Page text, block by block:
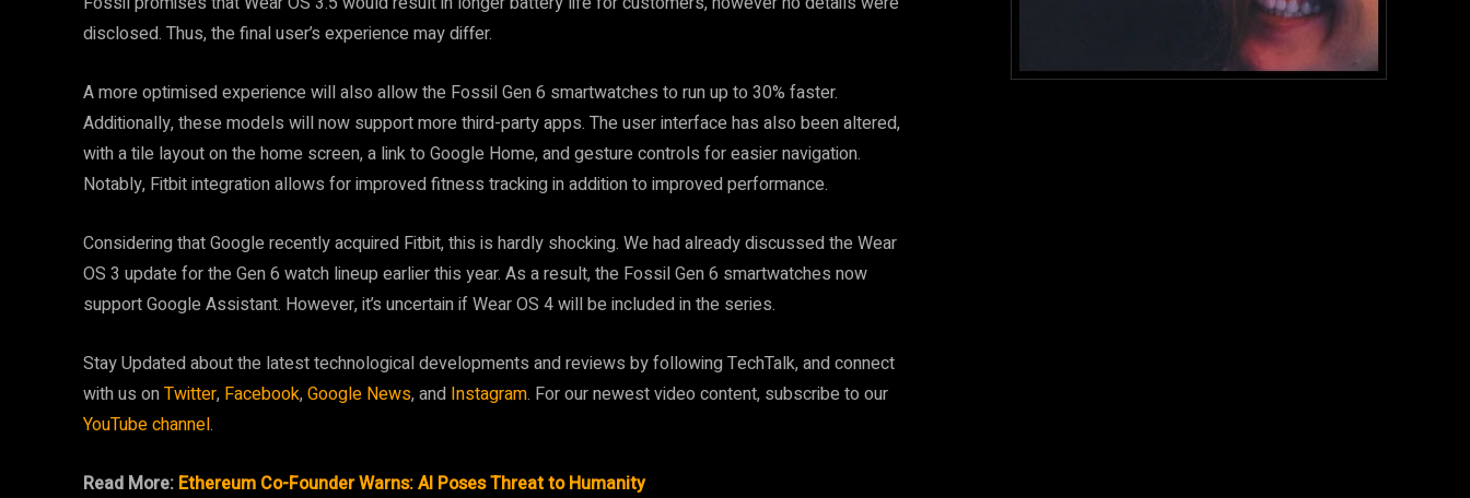
disclosed. Thus, the final user’s experience may differ.
A more optimised experience will also allow the Fossil Gen 6 smartwatches to run up to 30% faster.
Additionally, these models will now support more third-party apps. The user interface has also been altered,
with a tile layout on the home screen, a link to Google Home, and gesture controls for easier navigation.
Notably, Fitbit integration allows for improved fitness tracking in addition to improved performance.
Considering that Google recently acquired Fitbit, this is hardly shocking. We had already discussed the Wear
OS 3 update for the Gen 6 watch lineup earlier this year. As a result, the Fossil Gen 6 smartwatches now
support Google Assistant. However, it’s uncertain if Wear OS 4 will be included in the series.
Stay Updated about the latest technological developments and reviews by following TechTalk, and connect
with us onTwitter, Facebook,Google News, and Instagram. For our newest video content, subscribe to our
YouTube channel.
Read More: Ethereum Co-Founder Warns: AI Poses Threat to Humanity